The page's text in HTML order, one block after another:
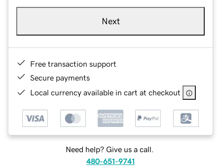
Next
Free transaction support
Secure payments
Local currency available in cart at checkout
Need help? Give us a call.
480-651-9741